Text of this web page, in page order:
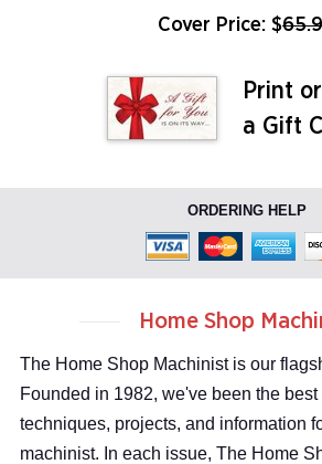
Cover Price: $
Print
a Gift
ORDERING HELP
Home Shop
The Home Shop Machinist is our
Founded in 1982, we've been the best
techniques, projects, and information
machinist. In each issue, The Home